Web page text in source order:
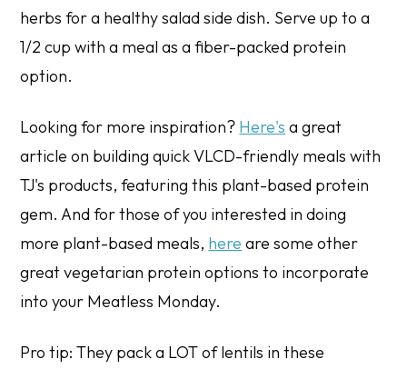
herbs for a healthy salad side dish. Serve up to a
1/2 cup with a meal as a fiber-packed protein
option.
Looking for more inspiration? Here's a great
article on building quick VLCD-friendly meals with
TJ's products, featuring this plant-based protein
gem. And for those of you interested in doing
more plant-based meals, here are some other
great vegetarian protein options to incorporate
into your Meatless Monday.
Pro tip: They pack a LOT of lentils in these